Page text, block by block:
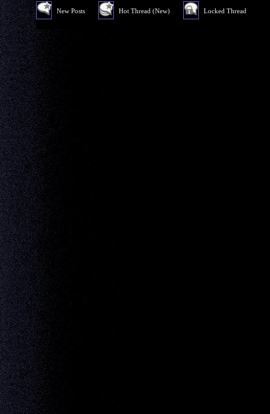
New Posts Hot Thread (New) Locked Thread